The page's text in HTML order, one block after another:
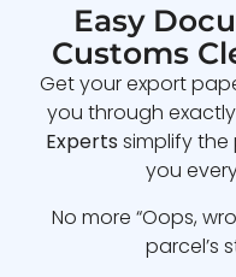
Easy
Customs
Get your export
you through
Experts simplify
you
No more “Oops,
parcel’s